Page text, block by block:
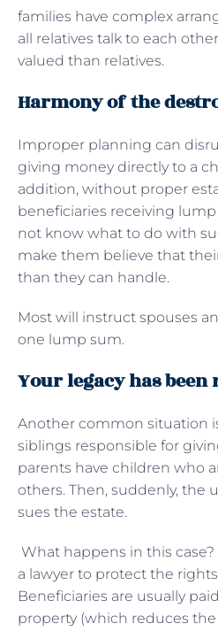
families have complex
all relatives talk to each
valued than relatives.
Harmony of the
Improper planning can
giving money directly to a
addition, without proper
beneficiaries receiving
not know what to do with
make them believe that
than they can handle.
Most will instruct spouses
one lump sum.
Your legacy has
Another common situation
siblings responsible for
parents have children who
others. Then, suddenly, the
sues the estate.
What happens in this
a lawyer to protect the
Beneficiaries are usually
property (which reduces the